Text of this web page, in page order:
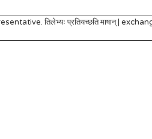
तिलेभ्यः प्रतियच्छति माषान् |